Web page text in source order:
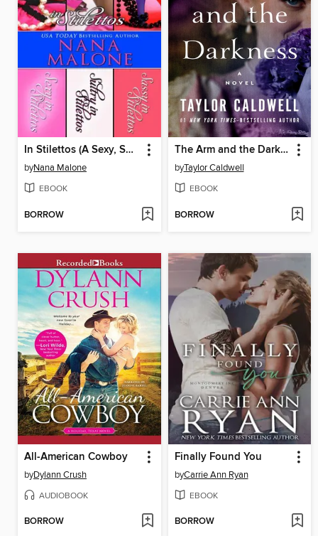
In Stilettos (A Sexy, Sultry, Sassy Contemporary Romance Bundle)
byNana Malone
EBOOK
BORROW
The Arm and the Darkness
byTaylor Caldwell
EBOOK
BORROW
All-American Cowboy
byDylann Crush
AUDIOBOOK
BORROW
Finally Found You
byCarrie Ann Ryan
EBOOK
BORROW